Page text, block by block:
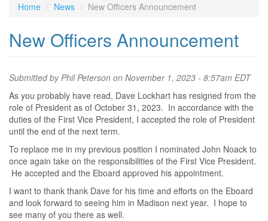
Home News New Officers Announcement
New Officers Announcement
Submitted byPhil Peterson on November 1, 2023 - 8:57am EDT
As you probably have read, Dave Lockhart has resigned from the
role of President as of October 31, 2023. In accordance with the
duties of the First Vice President, I accepted the role of President
until the end of the next term.
To replace me in my previous position I nominated John Noack to
once again take on the responsibilities of the First Vice President.
He accepted and the Eboard approved his appointment.
I want to thank thank Dave for his time and efforts on the Eboard
and look forward to seeing him in Madison next year. I hope to
see many of you there as well.